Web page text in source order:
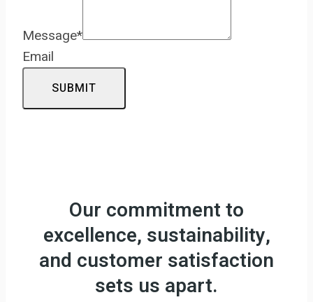
Message*
Email
SUBMIT
Our commitment to
excellence, sustainability,
and customer satisfaction
sets us apart.